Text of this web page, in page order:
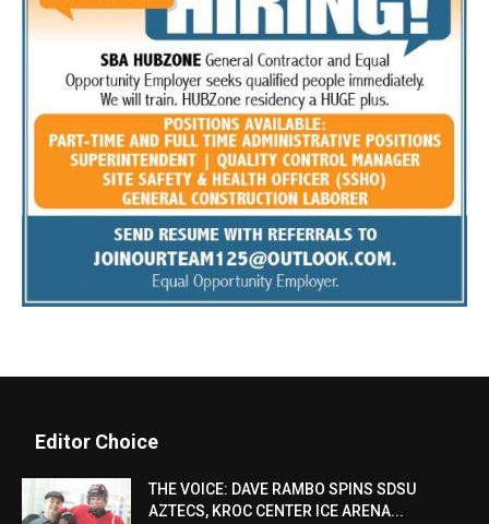
Editor Choice
THE VOICE: DAVE RAMBO SPINS SDSU
AZTECS, KROC CENTER ICE ARENA...